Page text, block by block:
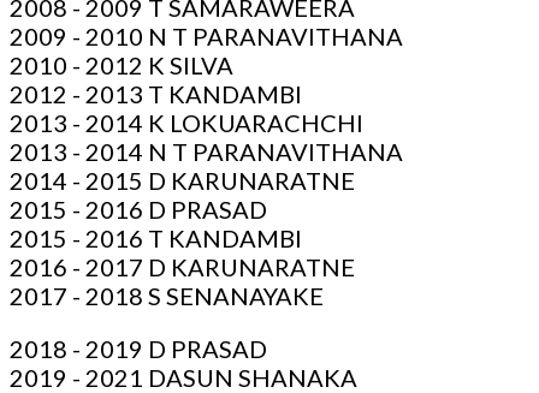
2008 - 2009 T SAMARAWEERA
2009 - 2010 N T PARANAVITHANA
2010 - 2012 K SILVA
2012 - 2013 T KANDAMBI
2013 - 2014 K LOKUARACHCHI
2013 - 2014 N T PARANAVITHANA
2014 - 2015 D KARUNARATNE
2015 - 2016 D PRASAD
2015 - 2016 T KANDAMBI
2016 - 2017 D KARUNARATNE
2017 - 2018 S SENANAYAKE
2018 - 2019 D PRASAD
2019 - 2021 DASUN SHANAKA